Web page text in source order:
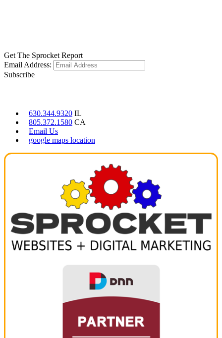
Get The Sprocket Report
Email Address:
Subscribe
630.344.9320 IL
805.372.1580 CA
Email Us
google maps location